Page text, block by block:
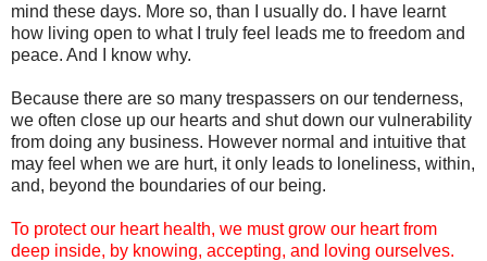
mind these days. More so, than I usually do. I have learnt
how living open to what I truly feel leads me to freedom and
peace. And I know why.
Because there are so many trespassers on our tenderness,
we often close up our hearts and shut down our vulnerability
from doing any business. However normal and intuitive that
may feel when we are hurt, it only leads to loneliness, within,
and, beyond the boundaries of our being.
To protect our heart health, we must grow our heart from
deep inside, by knowing, accepting, and loving ourselves.